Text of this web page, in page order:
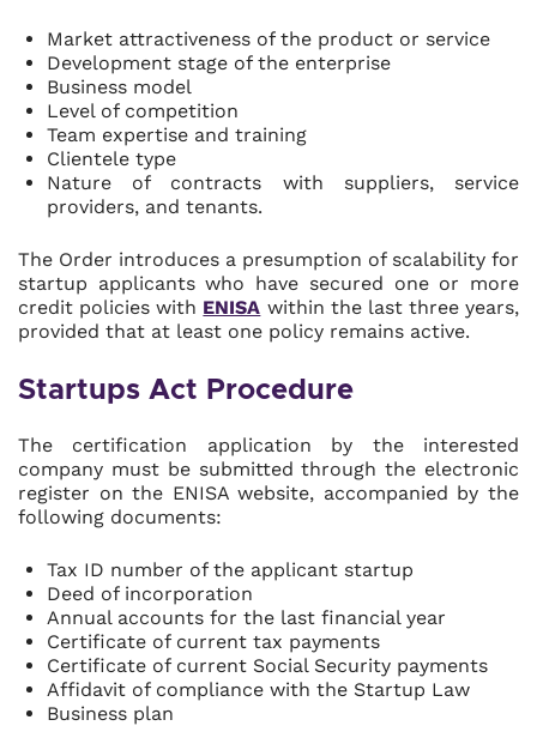
Market attractiveness of the product or service
Development stage of the enterprise
Business model
Level of competition
Team expertise and training
Clientele type
Nature of contracts with suppliers, service
providers, and tenants.
The Order introduces a presumption of scalability for
startup applicants who have secured one or more
credit policies with ENISA within the last three years,
provided that at least one policy remains active.
Startups Act Procedure
The certification application by the interested
company must be submitted through the electronic
register on the ENISA website, accompanied by the
following documents:
Tax ID number of the applicant startup
Deed of incorporation
Annual accounts for the last financial year
Certificate of current tax payments
Certificate of current Social Security payments
Affidavit of compliance with the Startup Law
Business plan